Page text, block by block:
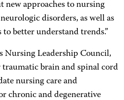
new approaches to nursing
disorders, as well as
to better understand trends.”
Nursing Leadership Council,
traumatic brain and spinal cord
nursing care and
chronic and degenerative